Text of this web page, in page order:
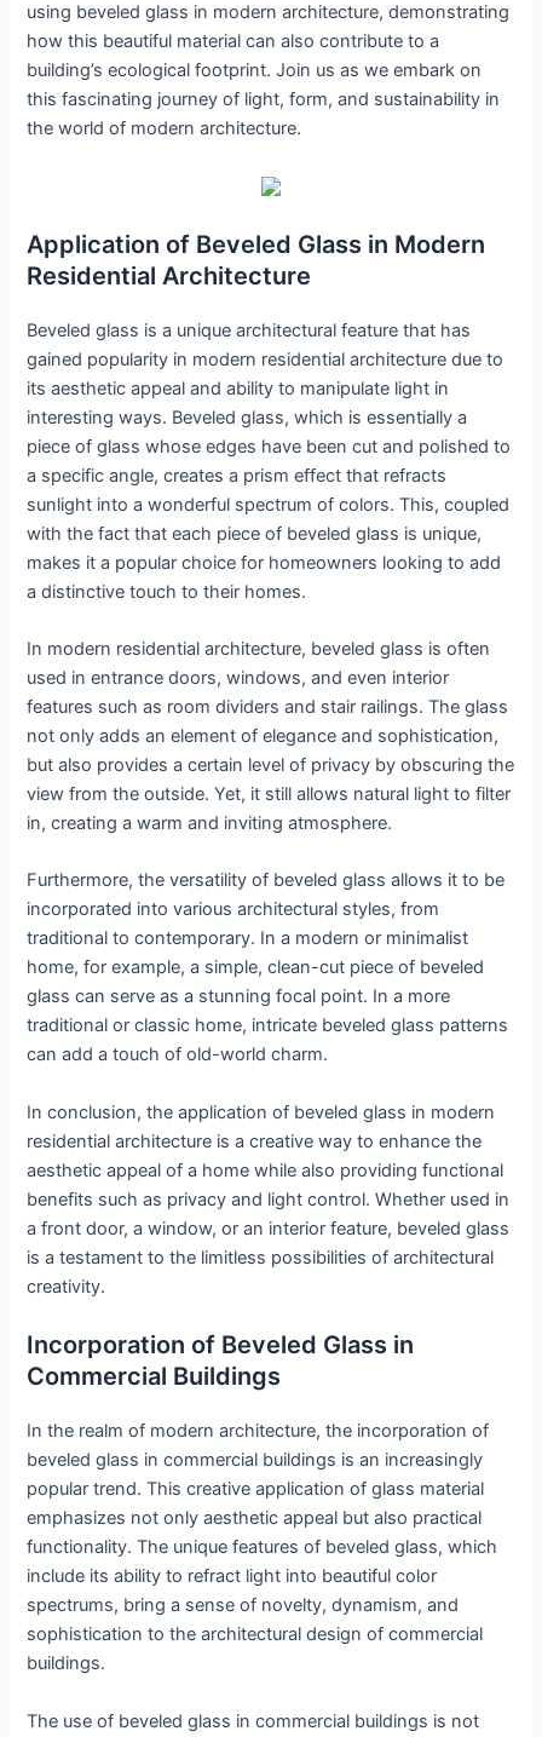
using beveled glass in modern architecture, demonstrating
how this beautiful material can also contribute to a
building’s ecological footprint. Join us as we embark on
this fascinating journey of light, form, and sustainability in
the world of modern architecture.
Application of Beveled Glass in Modern
Residential Architecture
Beveled glass is a unique architectural feature that has
gained popularity in modern residential architecture due to
its aesthetic appeal and ability to manipulate light in
interesting ways. Beveled glass, which is essentially a
piece of glass whose edges have been cut and polished to
a specific angle, creates a prism effect that refracts
sunlight into a wonderful spectrum of colors. This, coupled
with the fact that each piece of beveled glass is unique,
makes it a popular choice for homeowners looking to add
a distinctive touch to their homes.
In modern residential architecture, beveled glass is often
used in entrance doors, windows, and even interior
features such as room dividers and stair railings. The glass
not only adds an element of elegance and sophistication,
but also provides a certain level of privacy by obscuring the
view from the outside. Yet, it still allows natural light to filter
in, creating a warm and inviting atmosphere.
Furthermore, the versatility of beveled glass allows it to be
incorporated into various architectural styles, from
traditional to contemporary. In a modern or minimalist
home, for example, a simple, clean-cut piece of beveled
glass can serve as a stunning focal point. In a more
traditional or classic home, intricate beveled glass patterns
can add a touch of old-world charm.
In conclusion, the application of beveled glass in modern
residential architecture is a creative way to enhance the
aesthetic appeal of a home while also providing functional
benefits such as privacy and light control. Whether used in
a front door, a window, or an interior feature, beveled glass
is a testament to the limitless possibilities of architectural
creativity.
Incorporation of Beveled Glass in
Commercial Buildings
In the realm of modern architecture, the incorporation of
beveled glass in commercial buildings is an increasingly
popular trend. This creative application of glass material
emphasizes not only aesthetic appeal but also practical
functionality. The unique features of beveled glass, which
include its ability to refract light into beautiful color
spectrums, bring a sense of novelty, dynamism, and
sophistication to the architectural design of commercial
buildings.
The use of beveled glass in commercial buildings is not